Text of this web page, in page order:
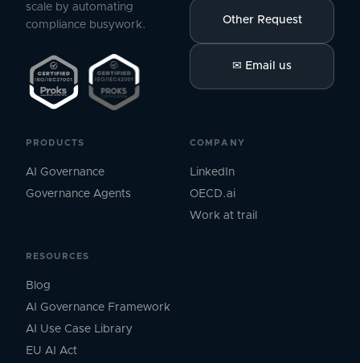
scale by automating
compliance busywork.
PRODUCTS
AI Governance
Governance Agents
RESOURCES
Blog
AI Governance Framework
AI Use Case Library
EU AI Act
COMPANY
LinkedIn
OECD.ai
Work at trail
Other Request
✉ Email us